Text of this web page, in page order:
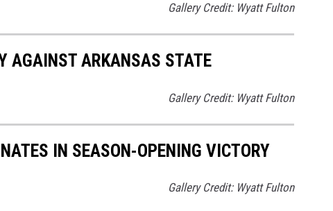
Gallery Credit: Wyatt Fulton
AGAINST ARKANSAS STATE
Gallery Credit: Wyatt Fulton
IN SEASON-OPENING VICTORY
Gallery Credit: Wyatt Fulton